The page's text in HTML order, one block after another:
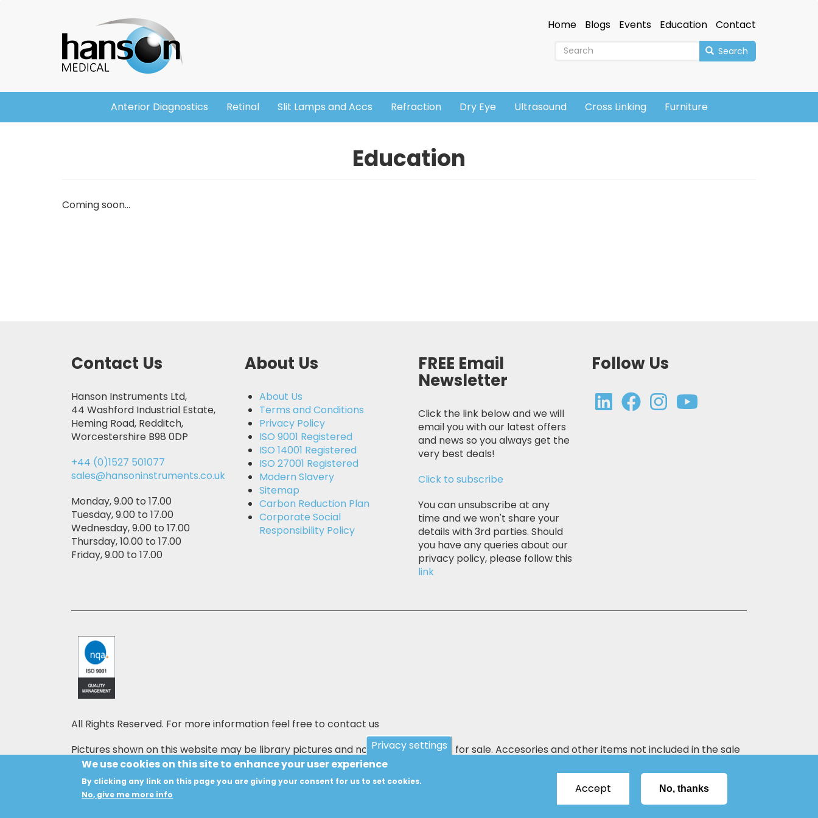
Header Home Blogs Events Education Contact
Search
Main
navigation
Anterior Diagnostics Retinal Slit Lamps and Accs Refraction Dry Eye Ultrasound Cross Linking Furniture
Education
Coming soon...
Contact Us
Hanson Instruments Ltd,
44 Washford Industrial Estate,
Heming Road, Redditch,
Worcestershire B98 0DP
+44 (0)1527 501077
sales@hansoninstruments.co.uk
Monday, 9.00 to 17.00
Tuesday, 9.00 to 17.00
Wednesday, 9.00 to 17.00
Thursday, 10.00 to 17.00
Friday, 9.00 to 17.00
About Us
About Us
Terms and Conditions
Privacy Policy
ISO 9001 Registered
ISO 14001 Registered
ISO 27001 Registered
Modern Slavery
Sitemap
Carbon Reduction Plan
Corporate Social
Responsibility Policy
FREE Email
Newsletter
Click the link below and we will
email you with our latest offers
and news so you always get the
very best deals!
Click to subscribe
You can unsubscribe at any
time and we won't share your
details with 3rd parties. Should
you have any queries about our
privacy policy, please follow this
link
Follow Us
All Rights Reserved. For more information feel free to contact us
Pictures shown on this website may be library pictures and not the actual items for sale. Accesories and other items not included in the sale
price may also be shown on the pictures, E&OE.
Copyright © 2024 HANSON INSTRUMENTS
Privacy settings
We use cookies on this site to enhance your user experience
By clicking any link on this page you are giving your consent for us to set cookies.
No, give me more info
Accept No, thanks